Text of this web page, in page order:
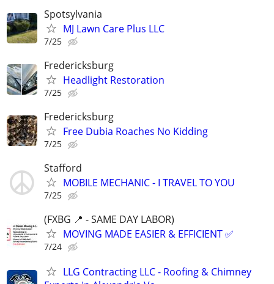
Spotsylvania
MJ Lawn Care Plus LLC
7/25
Fredericksburg
Headlight Restoration
7/25
Fredericksburg
Free Dubia Roaches No Kidding
7/25
Stafford
MOBILE MECHANIC - I TRAVEL TO YOU
7/25
(FXBG 📍 - SAME DAY LABOR)
MOVING MADE EASIER & EFFICIENT ✅
7/24
LLG Contracting LLC - Roofing & Chimney